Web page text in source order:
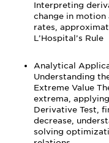
Interpreting
change in
rates,
L’Hospital’s Rule
Analytical
Understanding
Extreme Value
extrema,
Derivative Test,
decrease,
solving